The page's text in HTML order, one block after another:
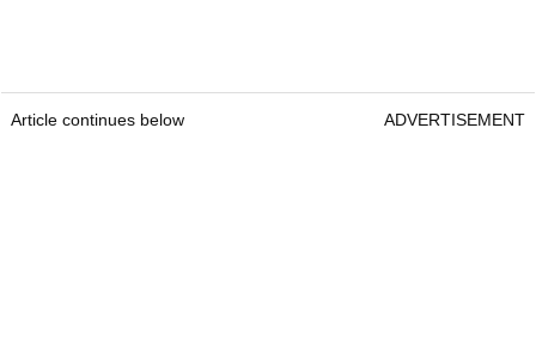
Article continues below ADVERTISEMENT